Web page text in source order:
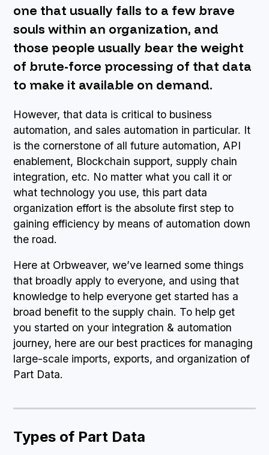
one that usually falls to a few brave
souls within an organization, and
those people usually bear the weight
of brute-force processing of that data
to make it available on demand.
However, that data is critical to business
automation, and sales automation in particular. It
is the cornerstone of all future automation, API
enablement, Blockchain support, supply chain
integration, etc. No matter what you call it or
what technology you use, this part data
organization effort is the absolute first step to
gaining efficiency by means of automation down
the road.
Here at Orbweaver, we’ve learned some things
that broadly apply to everyone, and using that
knowledge to help everyone get started has a
broad benefit to the supply chain. To help get
you started on your integration & automation
journey, here are our best practices for managing
large-scale imports, exports, and organization of
Part Data.
Types of Part Data